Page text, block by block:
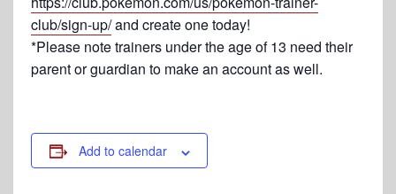
club/sign-up/and create one today!
*Please note trainers under the age of 13 need their
parent or guardian to make an account as well.
Add to calendar